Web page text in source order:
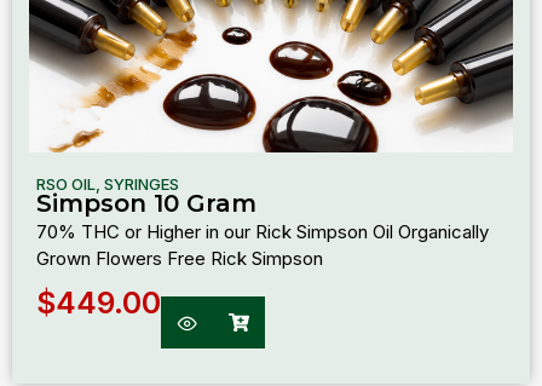
RSO OIL SYRINGES
Simpson 10 Gram
70% THC or Higher in our Rick Simpson Oil Organically
Grown Flowers Free Rick Simpson
$449.00